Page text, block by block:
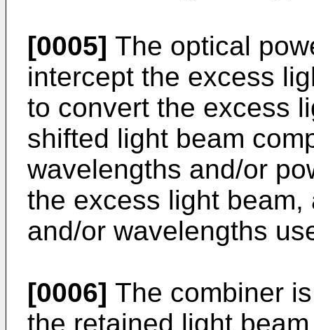
[0005] The optical
intercept the excess
to convert the excess
shifted light beam
wavelengths and/or
the excess light
and/or wavelengths
[0006] The combiner
the retained light